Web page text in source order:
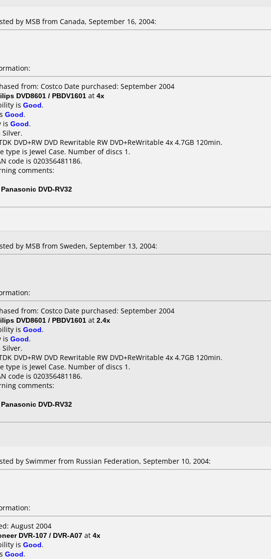
by MSB from Canada, September 16, 2004:
from: Costco Date purchased: September 2004
DVD8601 / PBDV1601 at 4x
is Good.
Good.
is Good.
DVD+RW DVD Rewritable RW DVD+ReWritable 4x 4.7GB 120min.
type is Jewel Case. Number of discs 1.
code is 020356481186.
comments:
Panasonic DVD-RV32
by MSB from Sweden, September 13, 2004:
from: Costco Date purchased: September 2004
DVD8601 / PBDV1601 at 2.4x
is Good.
is Good.
DVD+RW DVD Rewritable RW DVD+ReWritable 4x 4.7GB 120min.
type is Jewel Case. Number of discs 1.
code is 020356481186.
comments:
Panasonic DVD-RV32
by Swimmer from Russian Federation, September 10, 2004:
August 2004
DVR-107 / DVR-A07 at 4x
is Good.
Good.